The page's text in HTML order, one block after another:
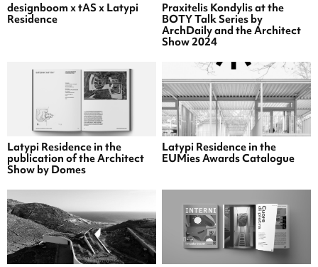
designboom x tAS x Latypi
Residence
Praxitelis Kondylis at the
BOTY Talk Series by
ArchDaily and the Architect
Show 2024
Latypi Residence in the
publication of the Architect
Show by Domes
Latypi Residence in the
EUMies Awards Catalogue